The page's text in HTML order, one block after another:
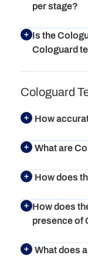
per stage?
Is the
Cologuard
Cologuard
How
What are
How does
How does
presence of
What does